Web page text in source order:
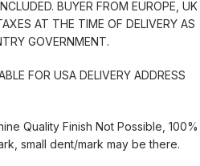
BUYER FROM EUROPE, UK
AT THE TIME OF DELIVERY AS
GOVERNMENT.
FOR USA DELIVERY ADDRESS
Quality Finish Not Possible, 100%
small dent/mark may be there.